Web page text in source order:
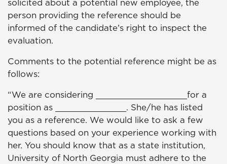
solicited about a potential new employee, the
person providing the reference should be
informed of the candidate’s right to inspect the
evaluation.
Comments to the potential reference might be as
follows:
“We are considering __________________for a
position as ______________. She/he has listed
you as a reference. We would like to ask a few
questions based on your experience working with
her. You should know that as a state institution,
University of North Georgia must adhere to the